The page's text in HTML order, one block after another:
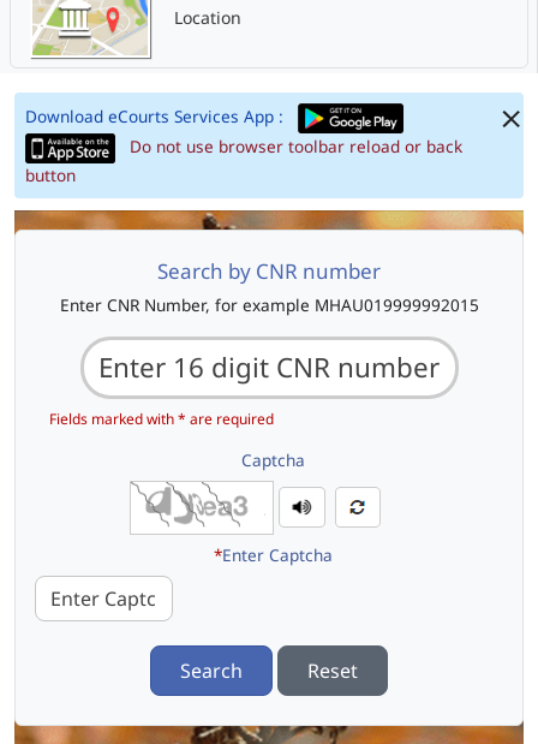
Location
Download eCourts Services App :
Do not use browser toolbar reload or back
button
Search by CNR number
Enter CNR Number, for example MHAU019999992015
Fields marked with * are required
Captcha
*Enter Captcha
Search Reset